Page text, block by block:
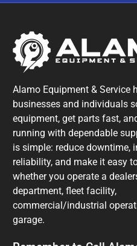
Alamo Equipment & Service
businesses and individuals
equipment, get parts fast,
running with dependable
is simple: reduce downtime,
reliability, and make it easy
whether you operate a
department, fleet facility,
commercial/industrial
garage.